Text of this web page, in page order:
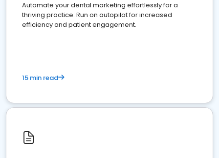
Automate your dental marketing effortlessly for a
thriving practice. Run on autopilot for increased
efficiency and patient engagement.
15 min read